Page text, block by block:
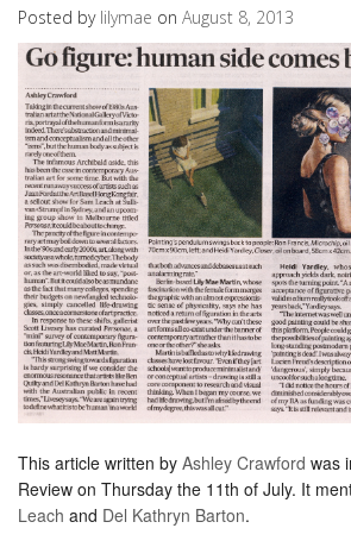
Posted by lilymae on August 8, 2013
This article written by Ashley Crawford was
Review on Thursday the 11th of July. It
Leach and Del Kathryn Barton.